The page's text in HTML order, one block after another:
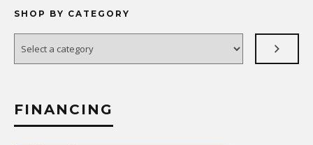
SHOP BY CATEGORY
category
FINANCING